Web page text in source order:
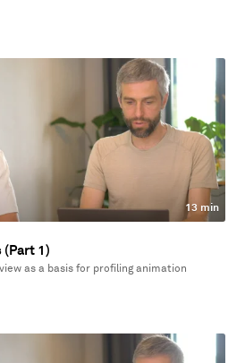
13 min
(Part 1)
as a basis for profiling animation